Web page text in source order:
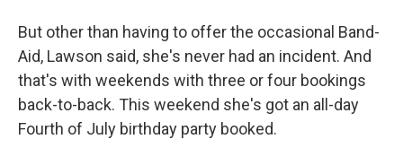
But other than having to offer the occasional Band-
Aid, Lawson said, she's never had an incident. And
that's with weekends with three or four bookings
back-to-back. This weekend she's got an all-day
Fourth of July birthday party booked.